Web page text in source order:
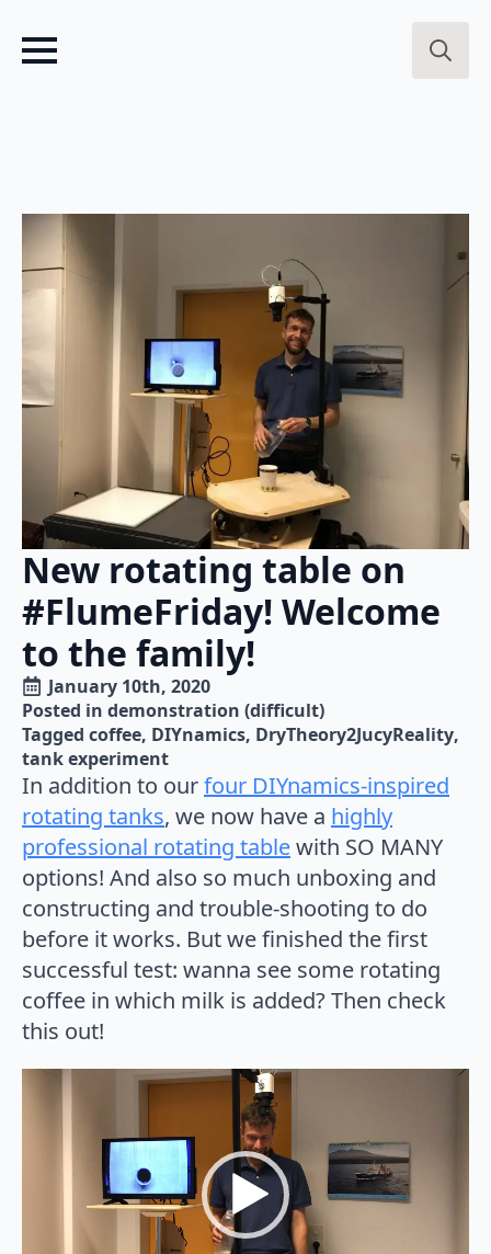
New rotating table on
#FlumeFriday! Welcome
to the family!
January 10th, 2020
Posted in demonstration (difficult)
Tagged coffee DIYnamics DryTheory2JucyReality
tank experiment
In addition to ourfour DIYnamics-inspired
rotating tanks, we now have a highly
professional rotating tablewith SO MANY
options! And also so much unboxing and
constructing and trouble-shooting to do
before it works. But we finished the first
successful test: wanna see some rotating
coffee in which milk is added? Then check
this out!
Video